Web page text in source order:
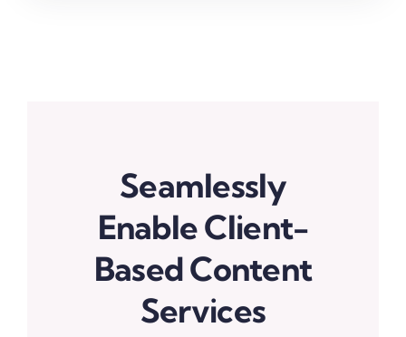
Seamlessly
Enable Client-
Based Content
Services